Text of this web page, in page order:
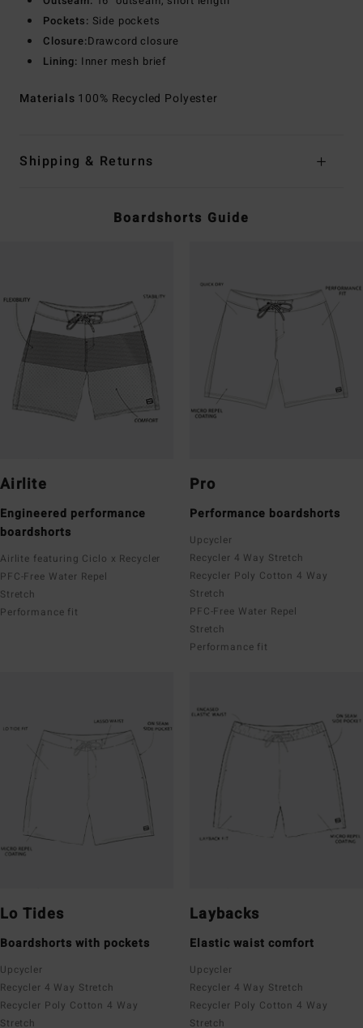
Pockets: Side pockets
Closure:Drawcord closure
Lining: Inner mesh brief
Materials 100% Recycled Polyester
Shipping & Returns
Boardshorts Guide
Airlite
Engineered performance
boardshorts
Airlite featuring Ciclo x Recycler
PFC-Free Water Repel
Stretch
Performance fit
Pro
Performance boardshorts
Upcycler
Recycler 4 Way Stretch
Recycler Poly Cotton 4 Way
Stretch
PFC-Free Water Repel
Stretch
Performance fit
Lo Tides
Boardshorts with pockets
Upcycler
Recycler 4 Way Stretch
Recycler Poly Cotton 4 Way
Stretch
Laybacks
Elastic waist comfort
Upcycler
Recycler 4 Way Stretch
Recycler Poly Cotton 4 Way
Stretch